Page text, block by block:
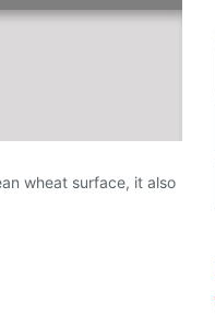
wheat surface, it also